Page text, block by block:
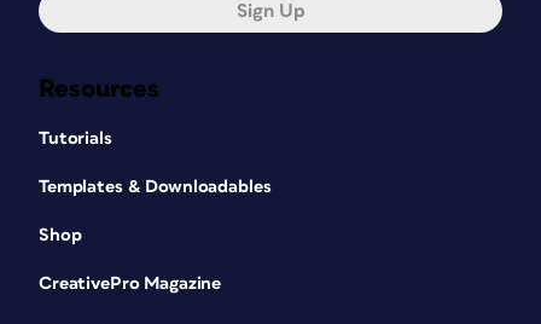
Resources
Tutorials
Templates & Downloadables
Shop
CreativePro Magazine
Sign Up